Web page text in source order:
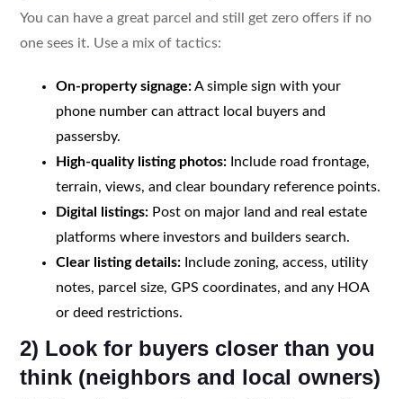
You can have a great parcel and still get zero offers if no
one sees it. Use a mix of tactics:
On-property signage:A simple sign with your
phone number can attract local buyers and
passersby.
High-quality listing photos:Include road frontage,
terrain, views, and clear boundary reference points.
Digital listings:Post on major land and real estate
platforms where investors and builders search.
Clear listing details:Include zoning, access, utility
notes, parcel size, GPS coordinates, and any HOA
or deed restrictions.
2) Look for buyers closer than you
think (neighbors and local owners)